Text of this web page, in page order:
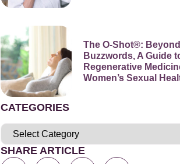
The O-Shot®:
Buzzwords, A Guide
Regenerative
Women’s Sexual
CATEGORIES
SHARE ARTICLE